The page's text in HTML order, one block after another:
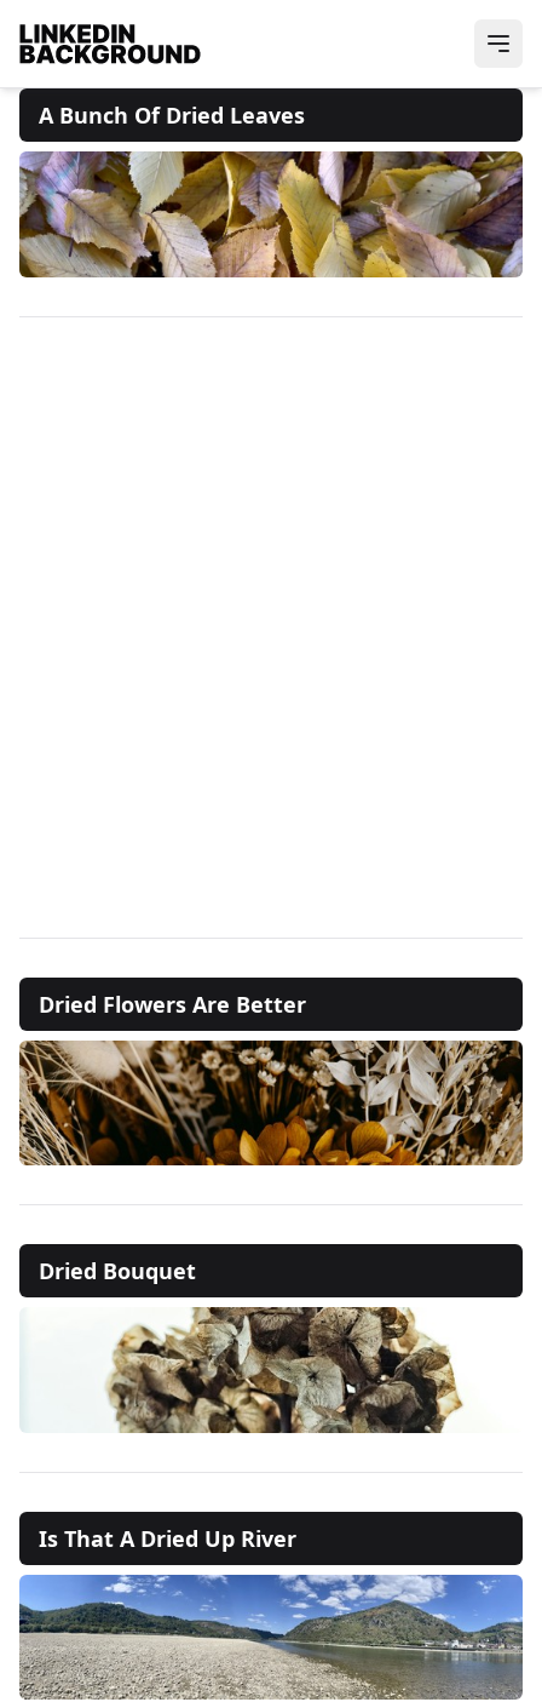
A Bunch Of Dried Leaves
Dried Flowers Are Better
Dried Bouquet
Is That A Dried Up River